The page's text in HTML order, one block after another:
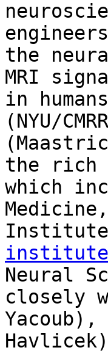
the
MRI
in
(NYU/
the rich
which
Neural
closely